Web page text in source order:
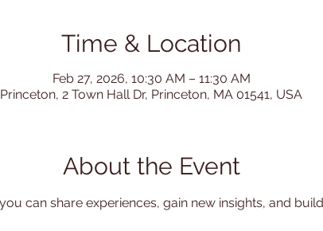
Time & Location
Feb 27, 2026, 10:30 AM – 11:30 AM
Princeton, 2 Town Hall Dr, Princeton, MA 01541, USA
About the Event